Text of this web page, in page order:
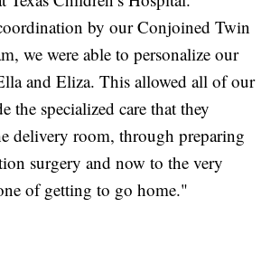
by our Conjoined Twin
we were able to personalize our
and Eliza. This allowed all of our
the specialized care that they
delivery room, through preparing
surgery and now to the very
of getting to go home."